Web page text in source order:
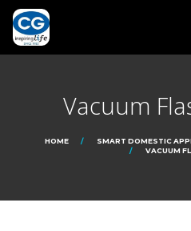
Vacuum
HOME SMART DOMESTIC
VACUUM